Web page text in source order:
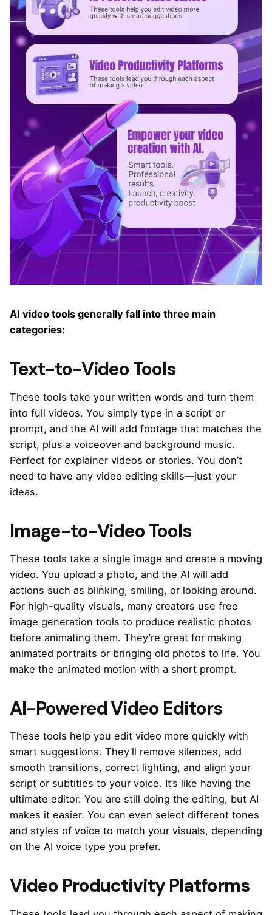
AI video tools generally fall into three main
categories:
Text-to-Video Tools
These tools take your written words and turn them
into full videos. You simply type in a script or
prompt, and the AI will add footage that matches the
script, plus a voiceover and background music.
Perfect for explainer videos or stories. You don’t
need to have any video editing skills—just your
ideas.
Image-to-Video Tools
These tools take a single image and create a moving
video. You upload a photo, and the AI will add
actions such as blinking, smiling, or looking around.
For high-quality visuals, many creators use free
image generation tools to produce realistic photos
before animating them. They’re great for making
animated portraits or bringing old photos to life. You
make the animated motion with a short prompt.
AI-Powered Video Editors
These tools help you edit video more quickly with
smart suggestions. They’ll remove silences, add
smooth transitions, correct lighting, and align your
script or subtitles to your voice. It’s like having the
ultimate editor. You are still doing the editing, but AI
makes it easier. You can even select different tones
and styles of voice to match your visuals, depending
on the AI voice type you prefer.
Video Productivity Platforms